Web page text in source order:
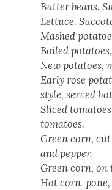
But­ter beans.
Let­tuce.
Mashed
Boiled
New pota­toes,
Ear­ly rose
style, served
Sliced
toma­toes.
Green corn,
and pep­per.
Green corn, on
Hot corn-